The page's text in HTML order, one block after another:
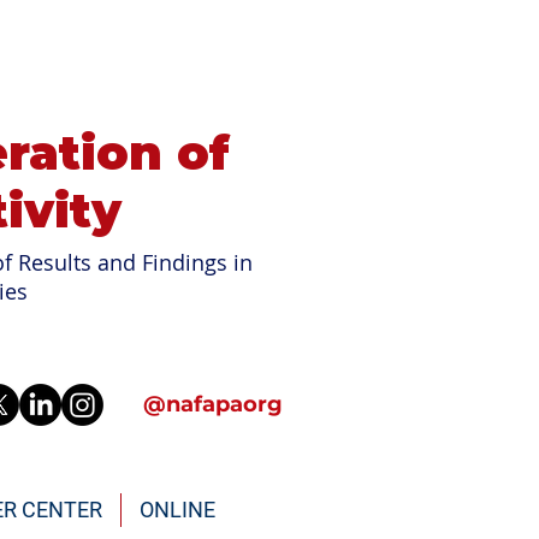
of
Results and Findings in
@nafapaorg
CENTER ONLINE